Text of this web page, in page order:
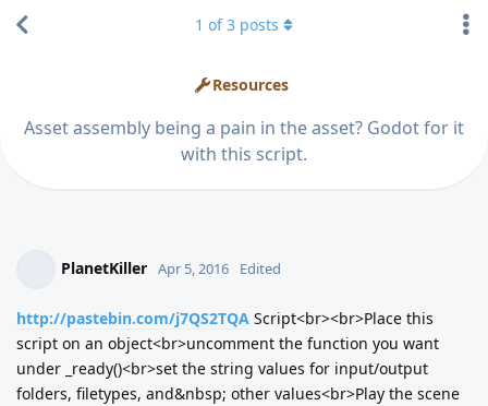
Resources
Asset assembly being a pain in the asset? Godot for it
with this script.
1 of3 posts
PlanetKiller Apr 5, 2016 Edited
http://pastebin.com/j7QS2TQA Script<br><br>Place this
script on an object<br>uncomment the function you want
under _ready()<br>set the string values for input/output
folders, filetypes, and&nbsp; other values<br>Play the scene